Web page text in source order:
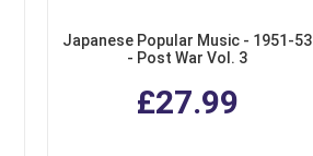
Japanese Popular Music - 1951-53
- Post War Vol. 3
£27.99